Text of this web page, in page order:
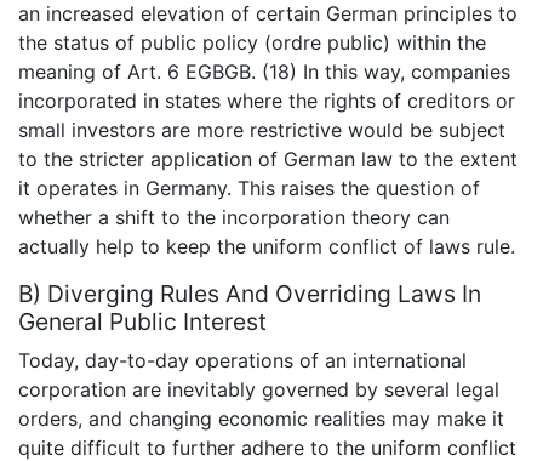
an increased elevation of certain German principles to
the status of public policy (ordre public) within the
meaning of Art. 6 EGBGB. (18) In this way, companies
incorporated in states where the rights of creditors or
small investors are more restrictive would be subject
to the stricter application of German law to the extent
it operates in Germany. This raises the question of
whether a shift to the incorporation theory can
actually help to keep the uniform conflict of laws rule.
B) Diverging Rules And Overriding Laws In
General Public Interest
Today, day-to-day operations of an international
corporation are inevitably governed by several legal
orders, and changing economic realities may make it
quite difficult to further adhere to the uniform conflict